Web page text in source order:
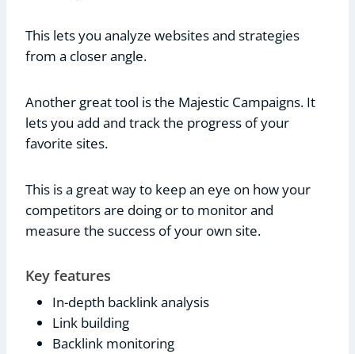
This lets you analyze websites and strategies
from a closer angle.
Another great tool is the Majestic Campaigns. It
lets you add and track the progress of your
favorite sites.
This is a great way to keep an eye on how your
competitors are doing or to monitor and
measure the success of your own site.
Key features
In-depth backlink analysis
Link building
Backlink monitoring